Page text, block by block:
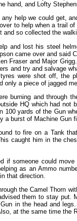
hand, and Lofty
any help we could get,
to help when a trail
so collected the
and lost his steel
came over and said
Fraser and Major
and try and salvage
were shot off, the
only a piece of jagged
burning and through
HQ which had not
100 yards of the Gun
a burst of Machine Gun
to fire on a Tank
caught him in the
if someone could
as an Ammo
that direction.
the Camel Thorn
them to stay put.
in the head and
at the same time the